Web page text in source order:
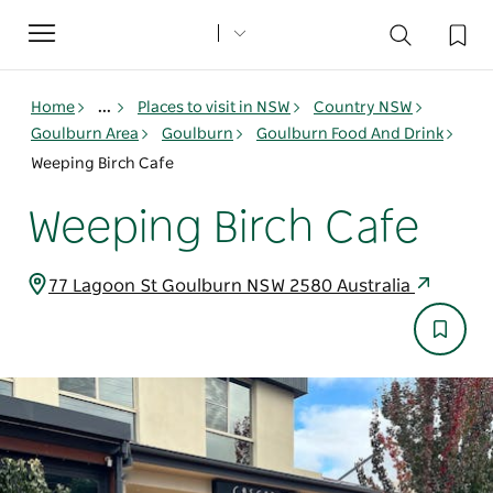
Toggle
navigation
Home ... Places to visit in NSW
Country NSW
Goulburn Area
Goulburn
Goulburn Food And Drink
Weeping Birch Cafe
Weeping Birch Cafe
77 Lagoon St Goulburn NSW 2580 Australia